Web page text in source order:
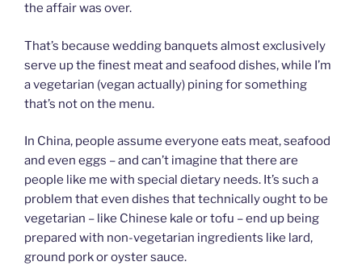
the affair was over.
That’s because wedding banquets almost exclusively
serve up the finest meat and seafood dishes, while I’m
a vegetarian (vegan actually) pining for something
that’s not on the menu.
In China, people assume everyone eats meat, seafood
and even eggs – and can’t imagine that there are
people like me with special dietary needs. It’s such a
problem that even dishes that technically ought to be
vegetarian – like Chinese kale or tofu – end up being
prepared with non-vegetarian ingredients like lard,
ground pork or oyster sauce.